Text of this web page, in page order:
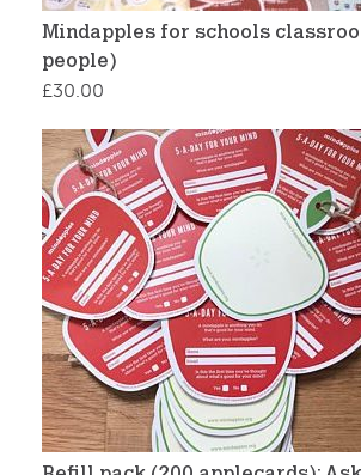
Mindapples for schools
people)
£30.00